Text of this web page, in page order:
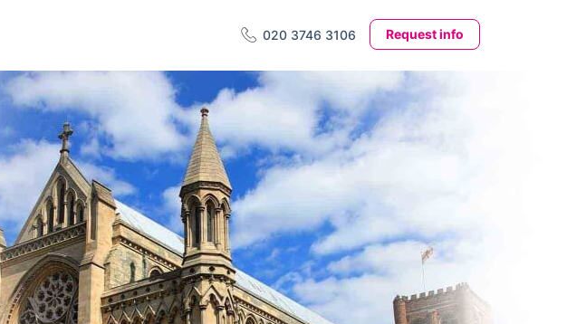
020 3746 3106 Request info